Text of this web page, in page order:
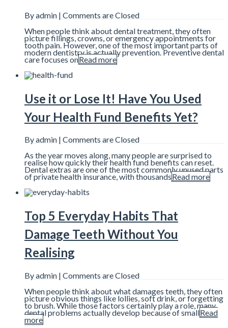
By admin | Comments are Closed
When people think about dental treatment, they often
picture fillings, crowns, or emergency appointments for
tooth pain. However, one of the most important parts of
modern dentistry is actually prevention. Preventive dental
care focuses onRead more
Use it or Lose It! Have You Used
Your Health Fund Benefits Yet?
By admin | Comments are Closed
As the year moves along, many people are surprised to
realise how quickly their health fund benefits can reset.
Dental extras are one of the most commonly unused parts
of private health insurance, with thousandsRead more
Top 5 Everyday Habits That
Damage Teeth Without You
Realising
By admin | Comments are Closed
When people think about what damages teeth, they often
picture obvious things like lollies, soft drink, or forgetting
to brush. While those factors certainly play a role, many
dental problems actually develop because of smallRead
more